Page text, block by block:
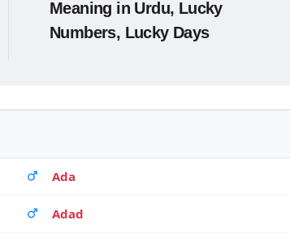
Meaning in Urdu, Lucky
Numbers, Lucky Days
Ada
Adad